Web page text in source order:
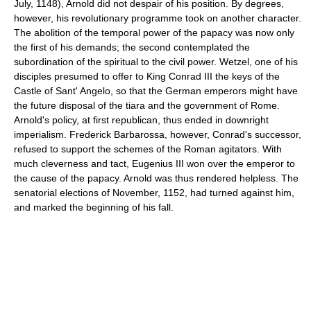
July, 1148), Arnold did not despair of his position. By degrees,
however, his revolutionary programme took on another character.
The abolition of the temporal power of the papacy was now only
the first of his demands; the second contemplated the
subordination of the spiritual to the civil power. Wetzel, one of his
disciples presumed to offer to King Conrad III the keys of the
Castle of Sant' Angelo, so that the German emperors might have
the future disposal of the tiara and the government of Rome.
Arnold's policy, at first republican, thus ended in downright
imperialism. Frederick Barbarossa, however, Conrad's successor,
refused to support the schemes of the Roman agitators. With
much cleverness and tact, Eugenius III won over the emperor to
the cause of the papacy. Arnold was thus rendered helpless. The
senatorial elections of November, 1152, had turned against him,
and marked the beginning of his fall.